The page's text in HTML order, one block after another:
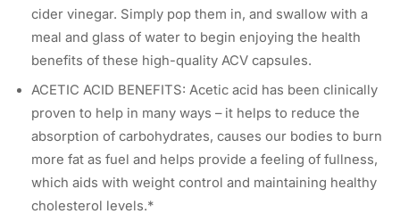
cider vinegar. Simply pop them in, and swallow with a
meal and glass of water to begin enjoying the health
benefits of these high-quality ACV capsules.
ACETIC ACID BENEFITS: Acetic acid has been clinically
proven to help in many ways – it helps to reduce the
absorption of carbohydrates, causes our bodies to burn
more fat as fuel and helps provide a feeling of fullness,
which aids with weight control and maintaining healthy
cholesterol levels.*